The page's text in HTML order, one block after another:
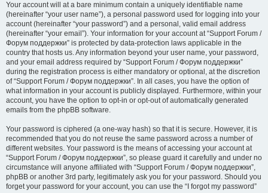
Your account will at a bare minimum contain a uniquely identifiable name
(hereinafter “your user name”), a personal password used for logging into your
account (hereinafter “your password”) and a personal, valid email address
(hereinafter “your email”). Your information for your account at “Support Forum /
Форум поддержки” is protected by data-protection laws applicable in the
country that hosts us. Any information beyond your user name, your password,
and your email address required by “Support Forum / Форум поддержки”
during the registration process is either mandatory or optional, at the discretion
of “Support Forum / Форум поддержки”. In all cases, you have the option of
what information in your account is publicly displayed. Furthermore, within your
account, you have the option to opt-in or opt-out of automatically generated
emails from the phpBB software.
Your password is ciphered (a one-way hash) so that it is secure. However, it is
recommended that you do not reuse the same password across a number of
different websites. Your password is the means of accessing your account at
“Support Forum / Форум поддержки”, so please guard it carefully and under no
circumstance will anyone affiliated with “Support Forum / Форум поддержки”,
phpBB or another 3rd party, legitimately ask you for your password. Should you
forget your password for your account, you can use the “I forgot my password”